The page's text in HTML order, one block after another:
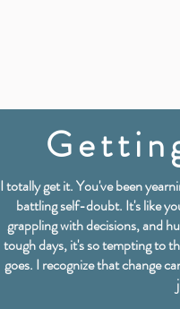
I totally get it. You've been
battling self-doubt. It's like
grappling with decisions, and
tough days, it's so tempting to
goes. I recognize that change